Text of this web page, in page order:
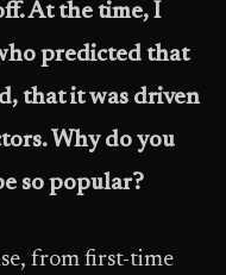
At the time, I
predicted that
that it was driven
Why do you
so popular?
from first-time